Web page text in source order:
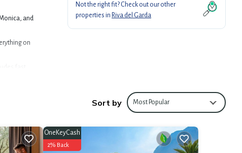
and
on
and offers
Not the right fit? Check out our other
properties in Riva del Garda
Sort by Most Popular
OneKeyCash
2% Back